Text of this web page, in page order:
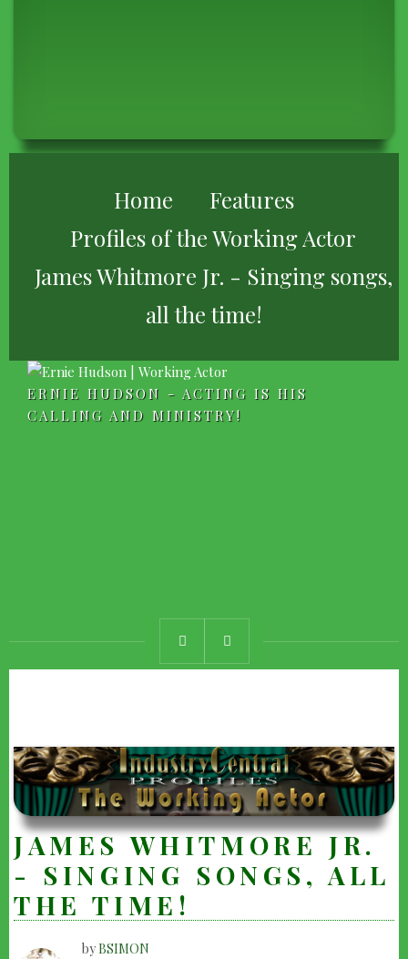
BREADCRUMB
Home
Features
Profiles of the Working Actor
James Whitmore Jr. - Singing songs,
all the time!
ERNIE HUDSON - ACTING IS HIS
CALLING AND MINISTRY!
JAMES WHITMORE JR.
- SINGING SONGS, ALL
THE TIME!
byBSIMON